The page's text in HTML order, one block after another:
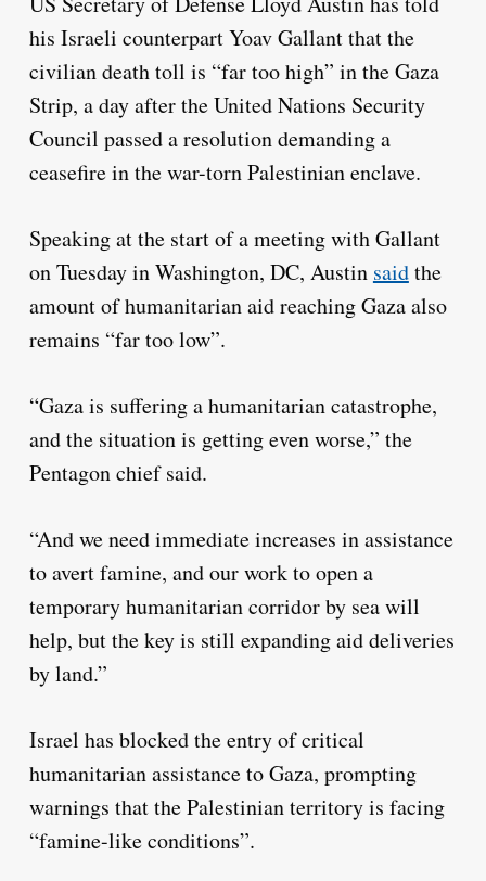
26
his Israeli counterpart Yoav Gallant that the
civilian death toll is “far too high” in the Gaza
Strip, a day after the United Nations Security
Council passed a resolution demanding a
ceasefire in the war-torn Palestinian enclave.
Speaking at the start of a meeting with Gallant
on Tuesday in Washington, DC, Austin saidthe
amount of humanitarian aid reaching Gaza also
remains “far too low”.
“Gaza is suffering a humanitarian catastrophe,
and the situation is getting even worse,” the
Pentagon chief said.
“And we need immediate increases in assistance
to avert famine, and our work to open a
temporary humanitarian corridor by sea will
help, but the key is still expanding aid deliveries
by land.”
Israel has blocked the entry of critical
humanitarian assistance to Gaza, prompting
warnings that the Palestinian territory is facing
“famine-like conditions”.